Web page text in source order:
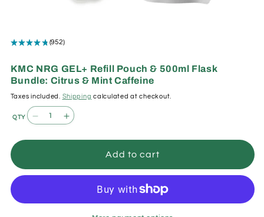
media
1
modal
★★★★ ★ 952
952
KMC NRG GEL+ Refill Pouch & 500ml Flask
Bundle: Citrus & Mint Caffeine
Taxes included. Shipping calculated at checkout.
Quantity
Decrease
NRG
Increase
NRG
Pouch
Add to cart